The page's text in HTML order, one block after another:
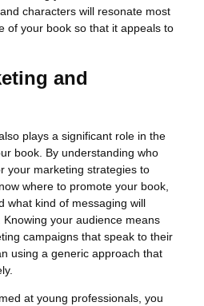
characters will resonate most
of your book so that it appeals to
and
plays a significant role in the
book. By understanding who
your marketing strategies to
where to promote your book,
what kind of messaging will
your audience means
campaigns that speak to their
using a generic approach that
at young professionals, you